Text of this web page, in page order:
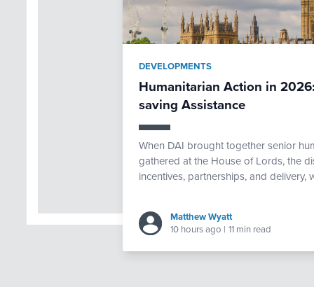
DEVELOPMENTS
Humanitarian Action in
saving Assistance
When DAI brought together senior
gathered at the House of Lords, the
incentives, partnerships, and delivery,
Matthew Wyatt
10 hours ago | 11 min read